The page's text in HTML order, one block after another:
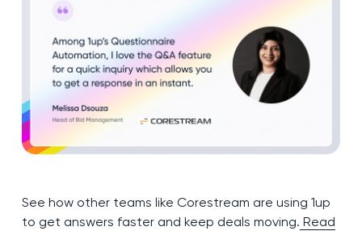
See how other teams like Corestream are using 1up
to get answers faster and keep deals moving. Read